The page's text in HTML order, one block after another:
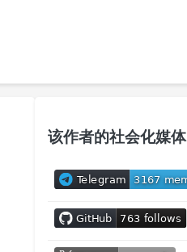
该作者的社会化媒体